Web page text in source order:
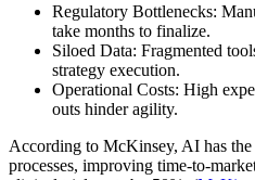
Regulatory Bottlenecks:
take months to finalize.
Siloed Data: Fragmented
strategy execution.
Operational Costs: High
outs hinder agility.
According to McKinsey, AI has the
processes, improving time-to-